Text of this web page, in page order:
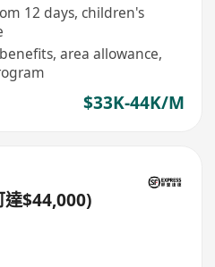
12 days, children's
area allowance,
$33K-44K/M
達$44,000)